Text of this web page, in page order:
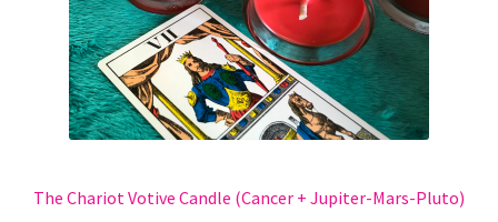
The Chariot Votive Candle (Cancer + Jupiter-Mars-Pluto)